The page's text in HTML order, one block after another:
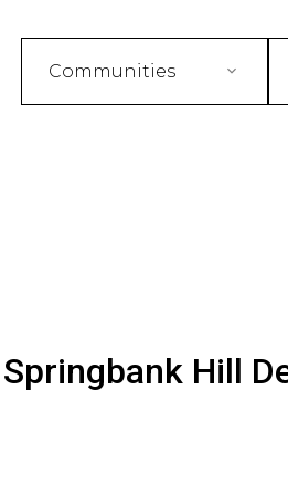
Communities
Hill